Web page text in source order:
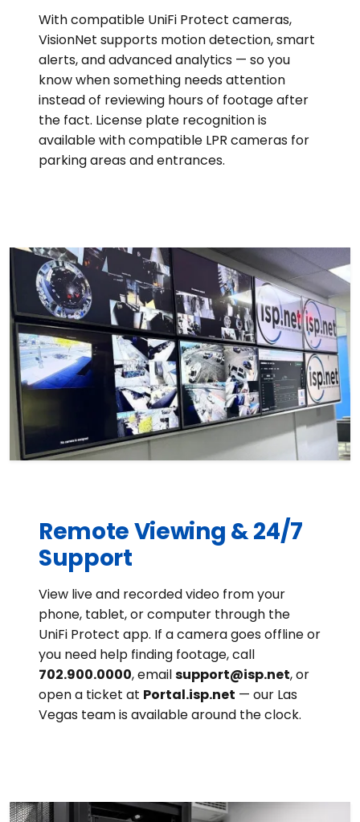
With compatible UniFi Protect cameras,
VisionNet supports motion detection, smart
alerts, and advanced analytics — so you
know when something needs attention
instead of reviewing hours of footage after
the fact. License plate recognition is
available with compatible LPR cameras for
parking areas and entrances.
Remote Viewing & 24/7
Support
View live and recorded video from your
phone, tablet, or computer through the
UniFi Protect app. If a camera goes offline or
you need help finding footage, call
702.900.0000, emailsupport@isp.net, or
open a ticket at Portal.isp.net — our Las
Vegas team is available around the clock.